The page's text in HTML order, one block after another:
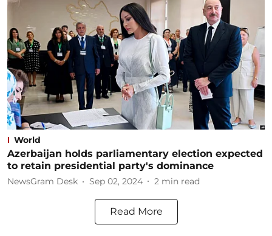
World
Azerbaijan holds parliamentary election expected
to retain presidential party's dominance
NewsGram Desk Sep 02, 2024 2 min read
Read More